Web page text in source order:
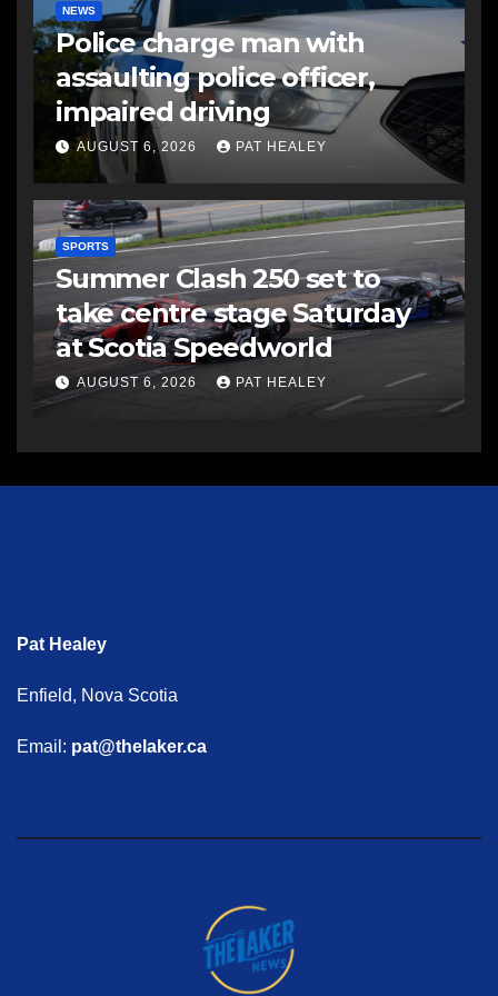
NEWS
Police charge man with
assaulting police officer,
impaired driving
AUGUST 6, 2026 PAT HEALEY
SPORTS
Summer Clash 250 set to
take centre stage Saturday
at Scotia Speedworld
AUGUST 6, 2026 PAT HEALEY
Pat Healey
Enfield, Nova Scotia
Email: pat@thelaker.ca